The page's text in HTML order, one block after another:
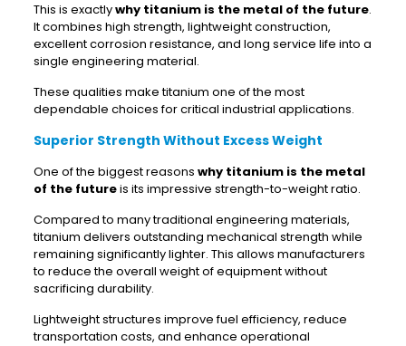
This is exactlywhy titanium is the metal of the future.
It combines high strength, lightweight construction,
excellent corrosion resistance, and long service life into a
single engineering material.
These qualities make titanium one of the most
dependable choices for critical industrial applications.
Superior Strength Without Excess Weight
One of the biggest reasons why titanium is the metal
of the futureis its impressive strength-to-weight ratio.
Compared to many traditional engineering materials,
titanium delivers outstanding mechanical strength while
remaining significantly lighter. This allows manufacturers
to reduce the overall weight of equipment without
sacrificing durability.
Lightweight structures improve fuel efficiency, reduce
transportation costs, and enhance operational